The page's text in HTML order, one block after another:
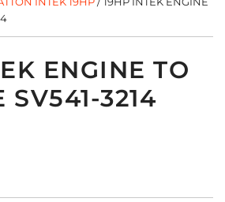
ENGINE TO
SV541-3214